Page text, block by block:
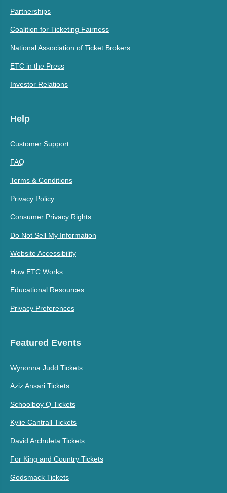
Partnerships
Coalition for Ticketing Fairness
National Association of Ticket Brokers
ETC in the Press
Investor Relations
Help
Customer Support
FAQ
Terms & Conditions
Privacy Policy
Consumer Privacy Rights
Do Not Sell My Information
Website Accessibility
How ETC Works
Educational Resources
Privacy Preferences
Featured Events
Wynonna Judd Tickets
Aziz Ansari Tickets
Schoolboy Q Tickets
Kylie Cantrall Tickets
David Archuleta Tickets
For King and Country Tickets
Godsmack Tickets